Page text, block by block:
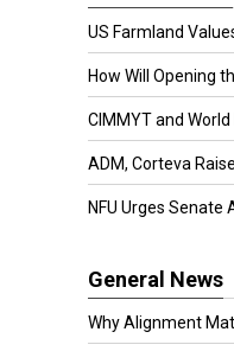
US Farmland
How Will Opening
CIMMYT and World
ADM, Corteva
NFU Urges Senate
General News
Why Alignment